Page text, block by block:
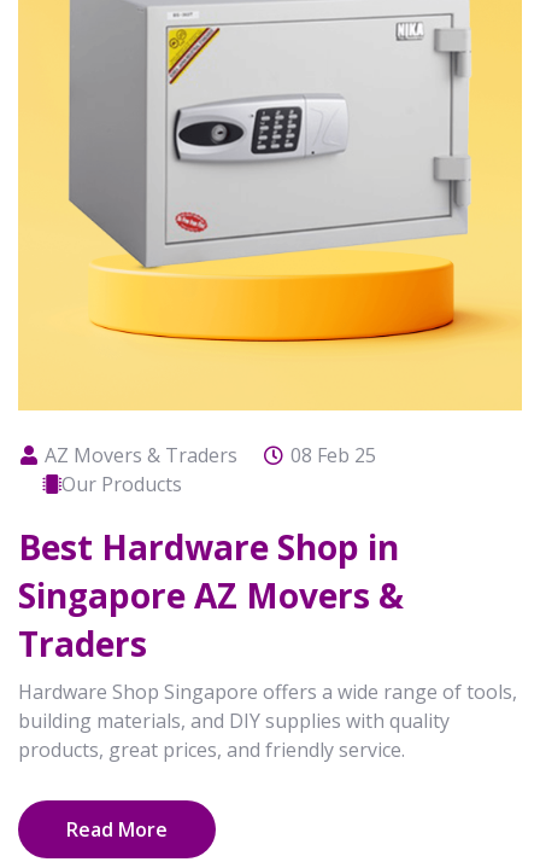
AZ Movers & Traders
08 Feb 25
Our Products
Best Hardware Shop in
Singapore AZ Movers &
Traders
Hardware Shop Singapore offers a wide range of tools,
building materials, and DIY supplies with quality
products, great prices, and friendly service.
Read More